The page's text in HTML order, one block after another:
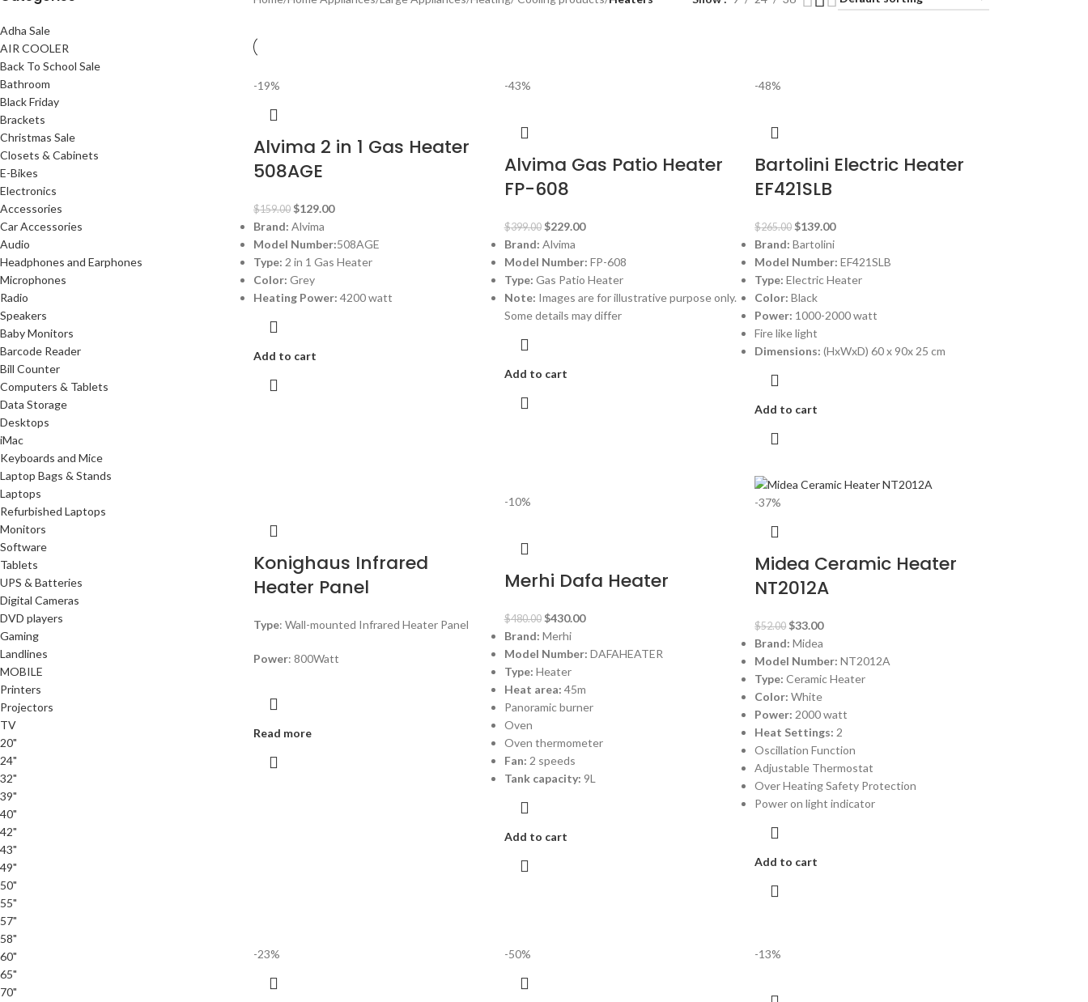
Adha Sale
AIR COOLER
Back To School Sale
Bathroom
Black Friday
Brackets
Christmas Sale
Closets & Cabinets
E-Bikes
Electronics
Accessories
Car Accessories
Audio
Headphones and Earphones
Microphones
Radio
Speakers
Baby Monitors
Barcode Reader
Bill Counter
Computers & Tablets
Data Storage
Desktops
iMac
Keyboards and Mice
Laptop Bags & Stands
Laptops
Refurbished Laptops
Monitors
Software
Tablets
UPS & Batteries
Digital Cameras
DVD players
Gaming
Landlines
MOBILE
Printers
Projectors
TV
20"
24"
32"
39"
40"
42"
43"
49"
50"
55"
57"
58"
60"
65"
70"
-19%
Alvima 2 in 1 Gas Heater
508AGE
$159.00 $129.00
Brand: Alvima
Model Number:508AGE
Type: 2 in 1 Gas Heater
Color: Grey
Heating Power: 4200 watt
Add to cart
-43%
Alvima Gas Patio Heater
FP-608
$399.00 $229.00
Brand: Alvima
Model Number: FP-608
Type: Gas Patio Heater
Note: Images are for illustrative purpose only.
Some details may differ
Add to cart
-48%
Bartolini Electric Heater
EF421SLB
$265.00 $139.00
Brand:Bartolini
Model Number:EF421SLB
Type:Electric Heater
Color:Black
Power: 1000-2000 watt
Fire like light
Dimensions:(HxWxD) 60 x 90x 25 cm
Add to cart
Konighaus Infrared
Heater Panel
Type: Wall-mounted Infrared Heater Panel
Power: 800Watt
Read more
-10%
Merhi Dafa Heater
$480.00 $430.00
Brand: Merhi
Model Number: DAFAHEATER
Type: Heater
Heat area: 45m
Panoramic burner
Oven
Oven thermometer
Fan: 2 speeds
Tank capacity: 9L
Add to cart
-37%
Midea Ceramic Heater
NT2012A
$52.00 $33.00
Brand:Midea
Model Number:NT2012A
Type:Ceramic Heater
Color:White
Power:2000 watt
Heat Settings:2
Oscillation Function
Adjustable Thermostat
Over Heating Safety Protection
Power on light indicator
Add to cart
-23% -50% -13%